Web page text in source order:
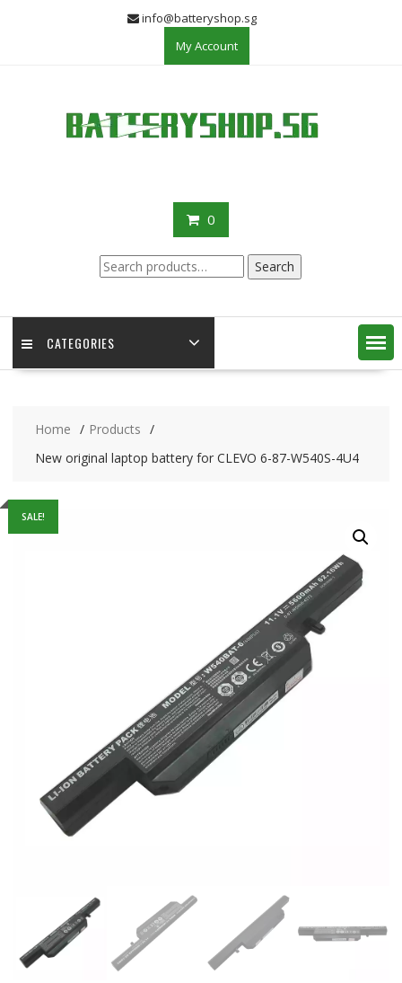
info@batteryshop.sg
My Account
0
Search
for:
Search
CATEGORIES
Home
Products
New original laptop battery for CLEVO 6-87-W540S-4U4
SALE!